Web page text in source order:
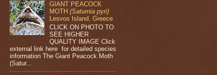
GIANT PEACOCK
MOTH(Saturnia pyri)
Lesvos Island, Greece
CLICK ON PHOTO TO
SEE HIGHER
QUALITY IMAGE Click
external link here for detailed species
information The Giant Peacock Moth
(Satur...